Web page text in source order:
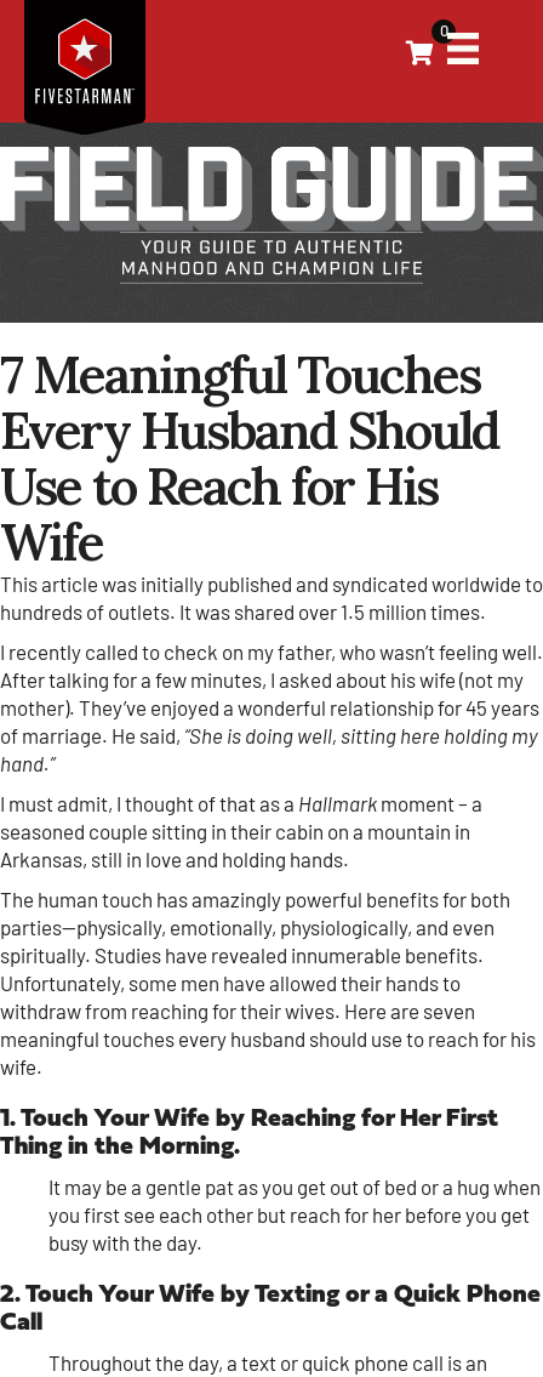
0
7 Meaningful Touches
Every Husband Should
Use to Reach for His
Wife
This article was initially published and syndicated worldwide to
hundreds of outlets. It was shared over 1.5 million times.
I recently called to check on my father, who wasn’t feeling well.
After talking for a few minutes, I asked about his wife (not my
mother). They’ve enjoyed a wonderful relationship for 45 years
of marriage. He said, “She is doing well, sitting here holding my
hand.”
I must admit, I thought of that as a Hallmark moment – a
seasoned couple sitting in their cabin on a mountain in
Arkansas, still in love and holding hands.
The human touch has amazingly powerful benefits for both
parties—physically, emotionally, physiologically, and even
spiritually. Studies have revealed innumerable benefits.
Unfortunately, some men have allowed their hands to
withdraw from reaching for their wives. Here are seven
meaningful touches every husband should use to reach for his
wife.
1. Touch Your Wife by Reaching for Her First
Thing in the Morning.
It may be a gentle pat as you get out of bed or a hug when
you first see each other but reach for her before you get
busy with the day.
2. Touch Your Wife by Texting or a Quick Phone
Call
Throughout the day, a text or quick phone call is an